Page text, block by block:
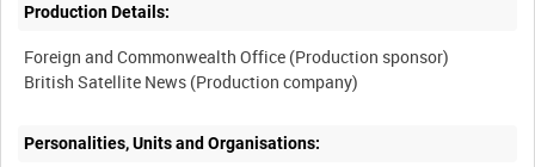
Production Details:
Foreign and Commonwealth Office (Production sponsor)
Personalities, Units and Organisations: